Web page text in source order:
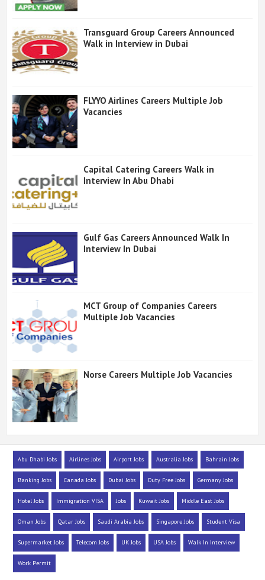
Transguard Group Careers Announced
Walk in Interview in Dubai
FLYYO Airlines Careers Multiple Job
Vacancies
Capital Catering Careers Walk in
Interview In Abu Dhabi
Gulf Gas Careers Announced Walk In
Interview In Dubai
MCT Group of Companies Careers
Multiple Job Vacancies
Norse Careers Multiple Job Vacancies
Abu Dhabi Jobs Airlines Jobs Airport Jobs Australia Jobs Bahrain Jobs
Banking Jobs Canada Jobs Dubai Jobs Duty Free Jobs Germany Jobs
Hotel Jobs Immigration VISA Jobs Kuwait Jobs Middle East Jobs
Oman Jobs Qatar Jobs Saudi Arabia Jobs Singapore Jobs Student Visa
Supermarket Jobs Telecom Jobs UK Jobs USA Jobs Walk In Interview
Work Permit